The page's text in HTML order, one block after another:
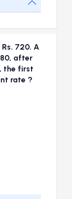
720. A
after
the first
rate ?